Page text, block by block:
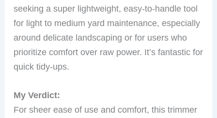
seeking a super lightweight, easy-to-handle tool
for light to medium yard maintenance, especially
around delicate landscaping or for users who
prioritize comfort over raw power. It’s fantastic for
quick tidy-ups.
My Verdict:
For sheer ease of use and comfort, this trimmer